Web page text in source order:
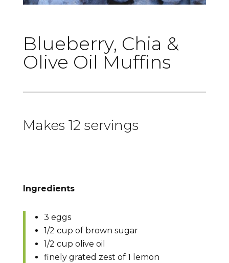
Blueberry, Chia &
Olive Oil Muffins
Makes 12 servings
Ingredients
3 eggs
1/2 cup of brown sugar
1/2 cup olive oil
finely grated zest of 1 lemon